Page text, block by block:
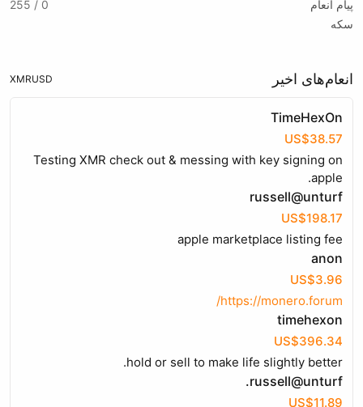
پیام انعام
0 / 255
سکه
انعام‌های اخیر USD
XMR
TimeHexOn
US$38.57
Testing XMR check out & messing with key signing on
apple.
russell@unturf
US$198.17
apple marketplace listing fee
anon
US$3.96
https://monero.forum/
timehexon
US$396.34
hold or sell to make life slightly better.
russell@unturf.
US$11.89